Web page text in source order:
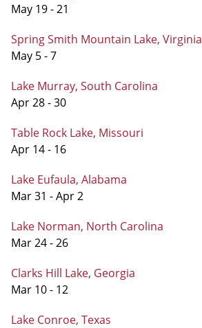
May 19 - 21
Spring Smith Mountain Lake, Virginia
May 5 - 7
Lake Murray, South Carolina
Apr 28 - 30
Table Rock Lake, Missouri
Apr 14 - 16
Lake Eufaula, Alabama
Mar 31 - Apr 2
Lake Norman, North Carolina
Mar 24 - 26
Clarks Hill Lake, Georgia
Mar 10 - 12
Lake Conroe, Texas